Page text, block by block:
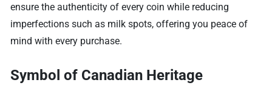
ensure the authenticity of every coin while reducing
imperfections such as milk spots, offering you peace of
mind with every purchase.
Symbol of Canadian Heritage